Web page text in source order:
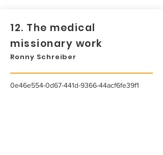
12. The medical
missionary work
Ronny Schreiber
0e46e554-0d67-441d-9366-44acf6fe39f1